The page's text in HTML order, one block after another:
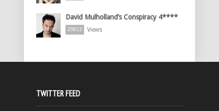
David Mulholland’s Conspiracy 4****
29853 Views
TWITTER FEED